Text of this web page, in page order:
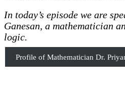
In today’s episode we are
Ganesan, a mathematician
logic.
Profile of Mathematician Dr.